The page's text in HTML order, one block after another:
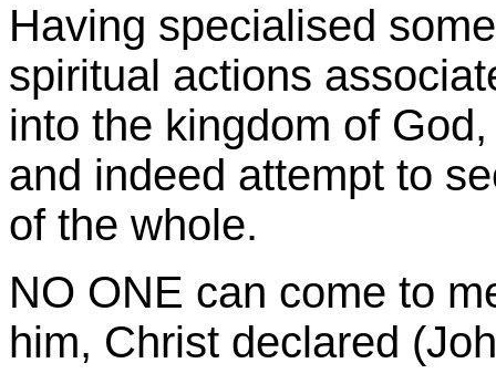
Having specialised
spiritual actions
into the kingdom of
and indeed attempt to
of the whole.
NO ONE can come to
him, Christ declared